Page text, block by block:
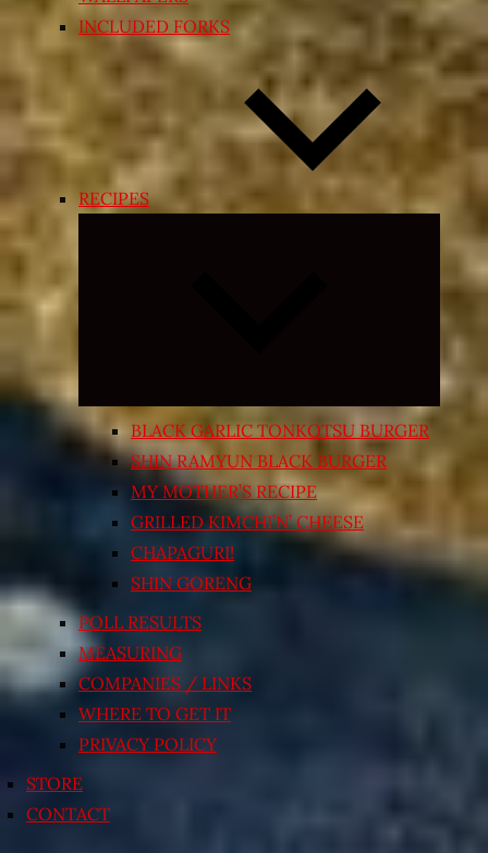
INCLUDED FORKS
RECIPES
Expand
menu
BLACK GARLIC TONKOTSU BURGER
SHIN RAMYUN BLACK BURGER
MY MOTHER’S RECIPE
GRILLED KIMCHI’N’ CHEESE
CHAPAGURI!
SHIN GORENG
POLL RESULTS
MEASURING
COMPANIES / LINKS
WHERE TO GET IT
PRIVACY POLICY
STORE
CONTACT